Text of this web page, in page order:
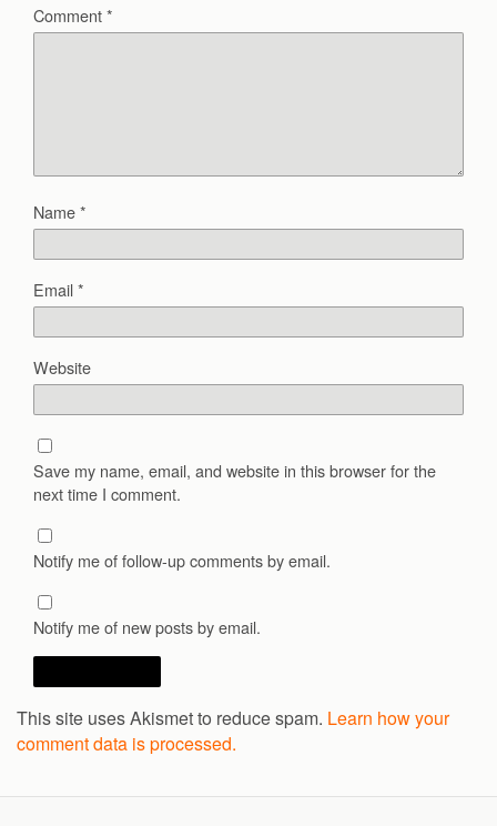
Comment*
Name*
Email*
Website
Save my name, email, and website in this browser for the
next time I comment.
Notify me of follow-up comments by email.
Notify me of new posts by email.
This site uses Akismet to reduce spam. Learn how your
comment data is processed.